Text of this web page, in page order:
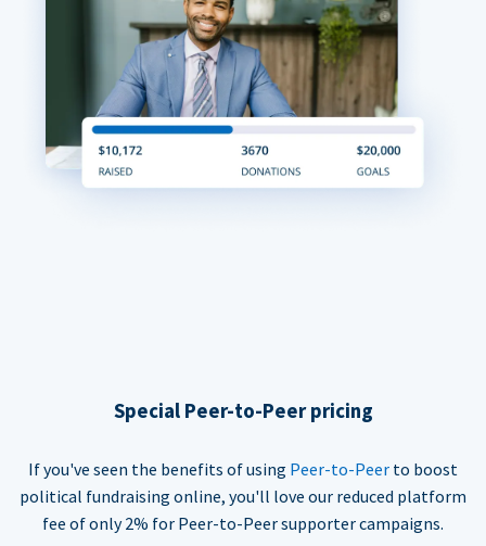
Special Peer-to-Peer pricing
If you've seen the benefits of using Peer-to-Peer to boost
political fundraising online, you'll love our reduced platform
fee of only 2% for Peer-to-Peer supporter campaigns.